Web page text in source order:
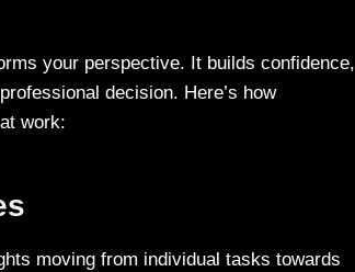
your perspective. It builds confidence,
decision. Here’s how
work:
moving from individual tasks towards